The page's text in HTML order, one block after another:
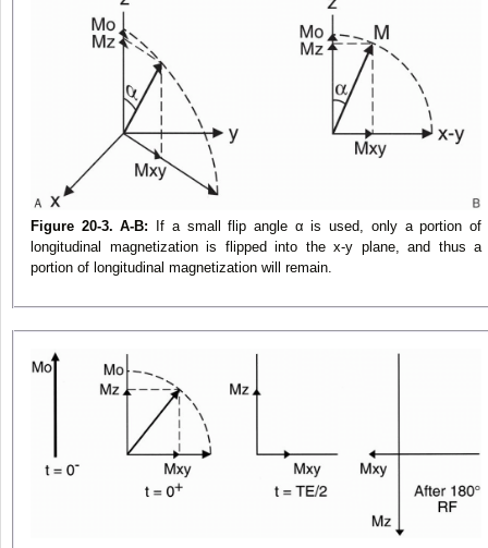
Figure 20-3. A-B: If a small flip angle α is used, only a portion of
longitudinal magnetization is flipped into the x-y plane, and thus a
portion of longitudinal magnetization will remain.